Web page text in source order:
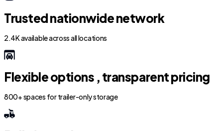
Trusted nationwide network
2.4K available across all locations
Flexible options , transparent pricing
800+ spaces for trailer-only storage